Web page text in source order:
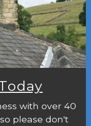
with over 40
please don't